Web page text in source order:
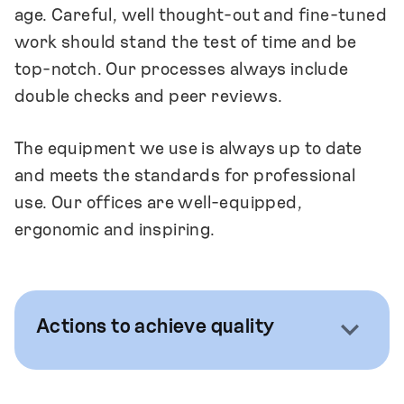
age. Careful, well thought-out and fine-tuned
work should stand the test of time and be
top-notch. Our processes always include
double checks and peer reviews.
The equipment we use is always up to date
and meets the standards for professional
use. Our offices are well-equipped,
ergonomic and inspiring.
Actions to achieve quality